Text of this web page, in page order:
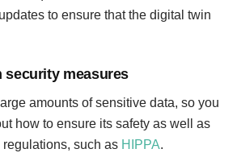
to ensure that the digital twin
security measures
amounts of sensitive data, so you
how to ensure its safety as well as
such as HIPPA.